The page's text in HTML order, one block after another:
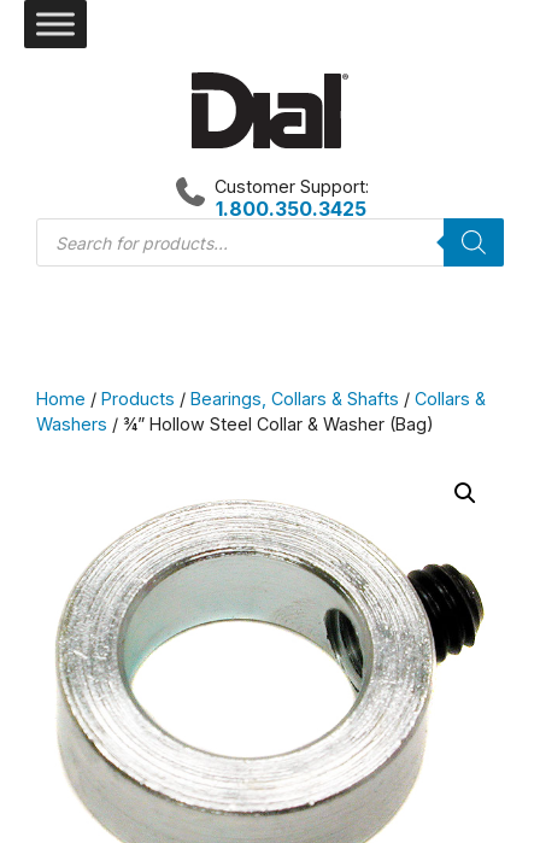
Products
search
Customer Support:
1.800.350.3425
Home / Products / Bearings, Collars & Shafts / Collars &
Washers / ¾” Hollow Steel Collar & Washer (Bag)